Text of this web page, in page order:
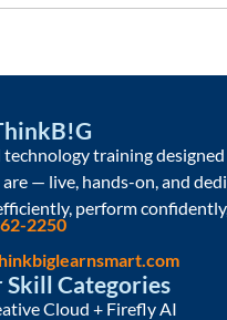
training
— live, hands-on, and
perform
2250
Skill Categories
Cloud + Firefly AI